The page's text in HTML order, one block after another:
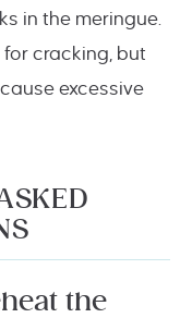
in the meringue.
cracking, but
excessive
the